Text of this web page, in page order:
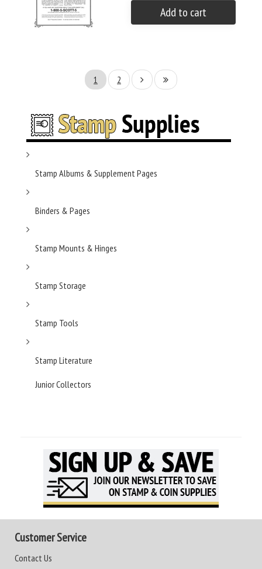
Add to cart
1 2
Stamp Albums & Supplement Pages
Binders & Pages
Stamp Mounts & Hinges
Stamp Storage
Stamp Tools
Stamp Literature
Junior Collectors
Customer Service
Contact Us